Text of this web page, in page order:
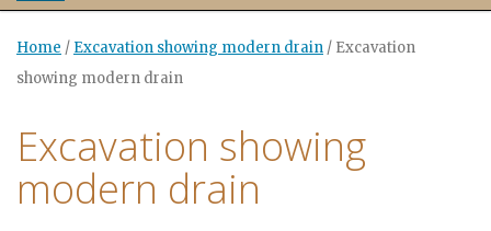
Home / Excavation showing modern drain / Excavation
showing modern drain
Excavation showing
modern drain